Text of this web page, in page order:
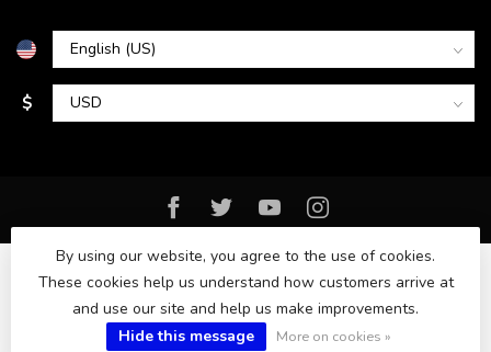
$
© Copyright 2026 Florida Watersports & Outdoors
By using our website, you agree to the use of cookies.
These cookies help us understand how customers arrive at
and use our site and help us make improvements.
Hide this message
More on cookies »